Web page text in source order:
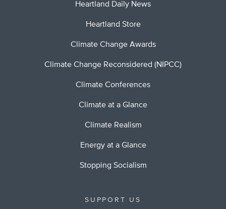
Heartland Daily News
Heartland Store
Climate Change Awards
Climate Change Reconsidered (NIPCC)
Climate Conferences
Climate at a Glance
Climate Realism
Energy at a Glance
Stopping Socialism
SUPPORT US